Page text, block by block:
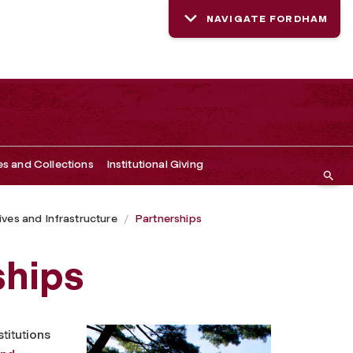
NAVIGATE FORDHAM
and Collections Institutional Giving
and Infrastructure Partnerships